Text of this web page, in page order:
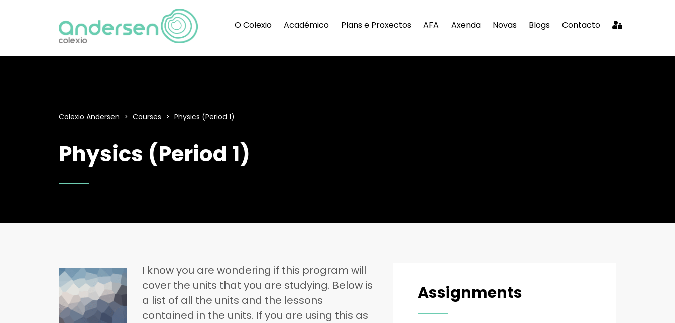
O Colexio Académico Plans e Proxectos AFA Axenda Novas Blogs Contacto
Colexio Andersen > Courses > Physics (Period 1)
Physics (Period 1)
I know you are wondering if this program will
cover the units that you are studying. Below is
a list of all the units and the lessons
contained in the units. If you are using this as
Assignments